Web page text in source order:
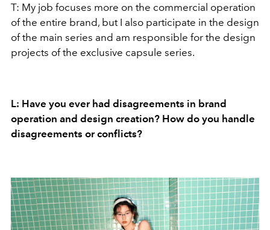
T: My job focuses more on the commercial operation
of the entire brand, but I also participate in the design
of the main series and am responsible for the design
projects of the exclusive capsule series.
L: Have you ever had disagreements in brand
operation and design creation? How do you handle
disagreements or conflicts?